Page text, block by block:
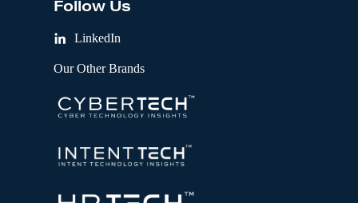
Follow Us
LinkedIn
Our Other Brands